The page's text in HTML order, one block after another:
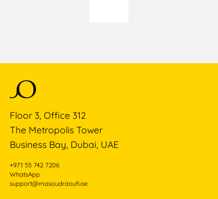
Floor 3, Office 312
The Metropolis Tower
Business Bay, Dubai, UAE
+971 55 742 7206
WhatsApp
support@masoudraoufi.ae